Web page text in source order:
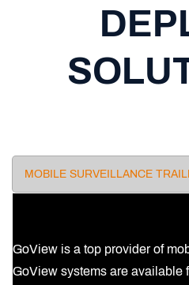
MOBILE SURVEILLANCE
GoView is a top provider of
GoView systems are available